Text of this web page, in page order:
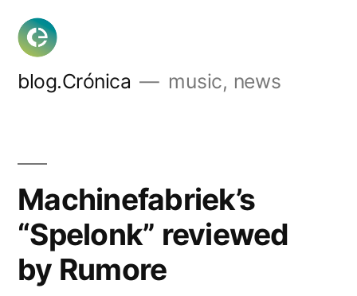
Skip
content
blog.Crónica music, news
Machinefabriek’s
“Spelonk” reviewed
by Rumore